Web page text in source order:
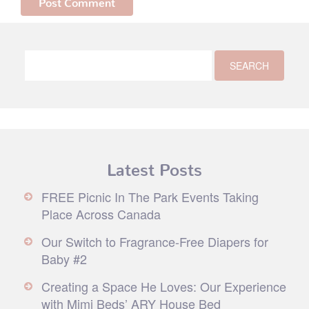
Latest Posts
FREE Picnic In The Park Events Taking
Place Across Canada
Our Switch to Fragrance-Free Diapers for
Baby #2
Creating a Space He Loves: Our Experience
with Mimi Beds’ ARY House Bed